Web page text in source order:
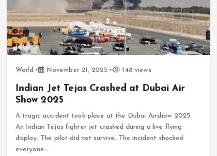
World November 21, 2025 148 views
Indian Jet Tejas Crashed at Dubai Air
Show 2025
A tragic accident took place at the Dubai Airshow 2025.
An Indian Tejas fighter jet crashed during a live flying
display. The pilot did not survive. The incident shocked
everyone…